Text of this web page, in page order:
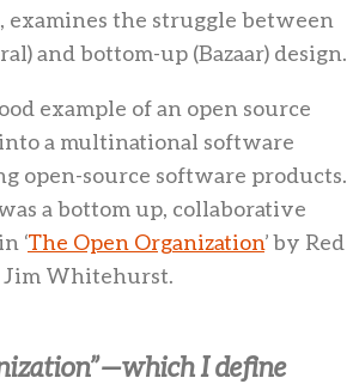
examines the struggle between
and bottom-up (Bazaar) design.
example of an open source
a multinational software
open-source software products.
a bottom up, collaborative
‘The Open Organization’ by Red
Jim Whitehurst.
— which I define